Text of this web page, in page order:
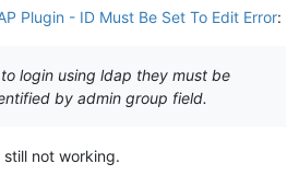
Plugin - ID Must Be Set To Edit Error:
login using ldap they must be
by admin group field.
not working.